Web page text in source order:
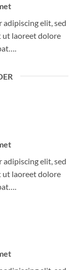
elit, sed
ut laoreet dolore
elit, sed
ut laoreet dolore